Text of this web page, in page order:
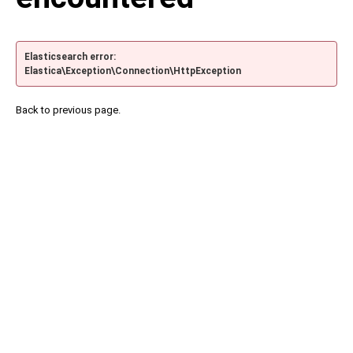
Elasticsearch error:
Elastica\Exception\Connection\HttpException
Back to previous page.